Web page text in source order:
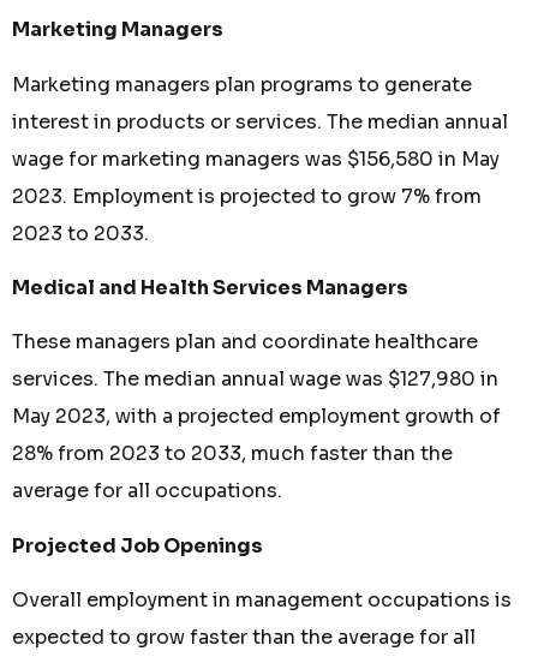
Marketing Managers
Marketing managers plan programs to generate
interest in products or services. The median annual
wage for marketing managers was $156,580 in May
2023. Employment is projected to grow 7% from
2023 to 2033.
Medical and Health Services Managers
These managers plan and coordinate healthcare
services. The median annual wage was $127,980 in
May 2023, with a projected employment growth of
28% from 2023 to 2033, much faster than the
average for all occupations.
Projected Job Openings
Overall employment in management occupations is
expected to grow faster than the average for all